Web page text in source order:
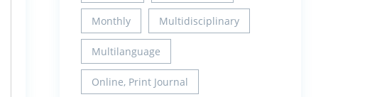
Monthly Multidisciplinary
Multilanguage
Online, Print Journal